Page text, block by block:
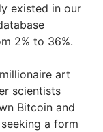
existed in our
2% to 36%.
art
scientists
Bitcoin and
a form